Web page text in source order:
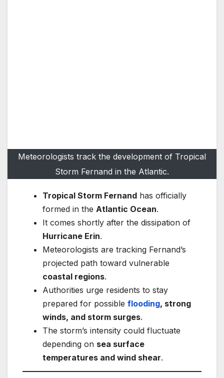
Meteorologists track the development of Tropical
Storm Fernand in the Atlantic.
Tropical Storm Fernand has officially
formed in the Atlantic Ocean.
It comes shortly after the dissipation of
Hurricane Erin.
Meteorologists are tracking Fernand’s
projected path toward vulnerable
coastal regions.
Authorities urge residents to stay
prepared for possible flooding, strong
winds, and storm surges.
The storm’s intensity could fluctuate
depending on sea surface
temperatures and wind shear.